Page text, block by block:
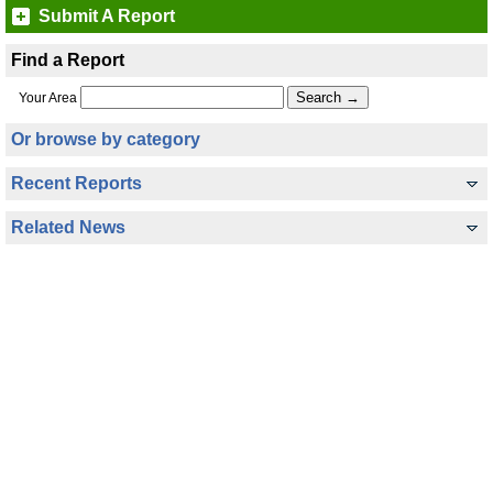
Submit A Report
Find a Report
Your Area
Or browse by category
Recent Reports
Related News